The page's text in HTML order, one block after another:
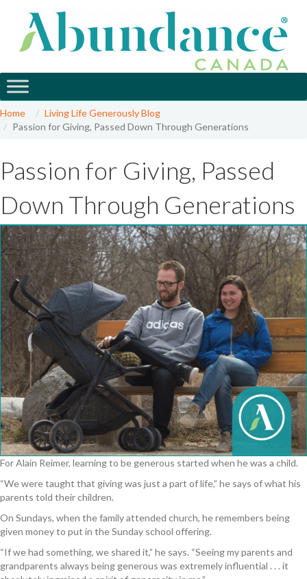
Home
Living Life Generously Blog
Passion for Giving, Passed Down Through Generations
Passion for Giving, Passed
Down Through Generations
For Alain Reimer, learning to be generous started when he was a child.
“We were taught that giving was just a part of life,” he says of what his
parents told their children.
On Sundays, when the family attended church, he remembers being
given money to put in the Sunday school offering.
“If we had something, we shared it,” he says. “Seeing my parents and
grandparents always being generous was extremely influential . . . it